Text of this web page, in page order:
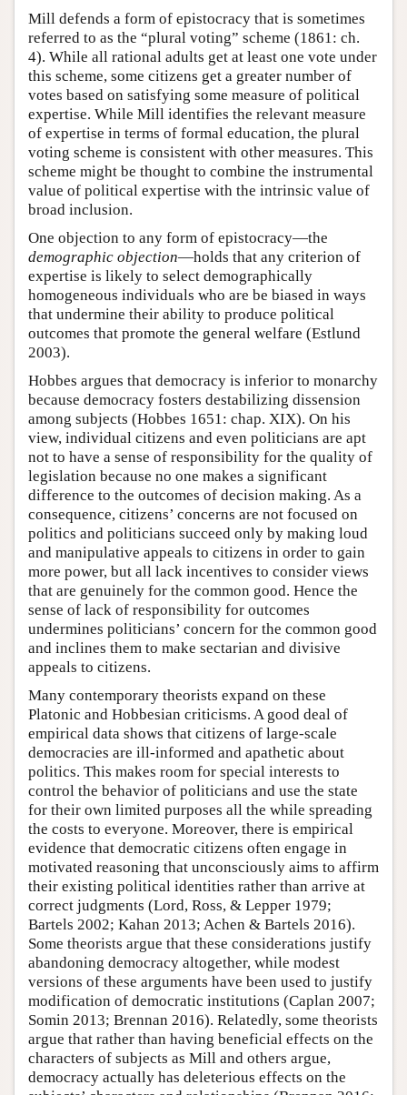
Mill defends a form of epistocracy that is sometimes
referred to as the “plural voting” scheme (1861: ch.
4). While all rational adults get at least one vote under
this scheme, some citizens get a greater number of
votes based on satisfying some measure of political
expertise. While Mill identifies the relevant measure
of expertise in terms of formal education, the plural
voting scheme is consistent with other measures. This
scheme might be thought to combine the instrumental
value of political expertise with the intrinsic value of
broad inclusion.
One objection to any form of epistocracy—the
demographic objection—holds that any criterion of
expertise is likely to select demographically
homogeneous individuals who are be biased in ways
that undermine their ability to produce political
outcomes that promote the general welfare (Estlund
2003).
Hobbes argues that democracy is inferior to monarchy
because democracy fosters destabilizing dissension
among subjects (Hobbes 1651: chap. XIX). On his
view, individual citizens and even politicians are apt
not to have a sense of responsibility for the quality of
legislation because no one makes a significant
difference to the outcomes of decision making. As a
consequence, citizens’ concerns are not focused on
politics and politicians succeed only by making loud
and manipulative appeals to citizens in order to gain
more power, but all lack incentives to consider views
that are genuinely for the common good. Hence the
sense of lack of responsibility for outcomes
undermines politicians’ concern for the common good
and inclines them to make sectarian and divisive
appeals to citizens.
Many contemporary theorists expand on these
Platonic and Hobbesian criticisms. A good deal of
empirical data shows that citizens of large-scale
democracies are ill-informed and apathetic about
politics. This makes room for special interests to
control the behavior of politicians and use the state
for their own limited purposes all the while spreading
the costs to everyone. Moreover, there is empirical
evidence that democratic citizens often engage in
motivated reasoning that unconsciously aims to affirm
their existing political identities rather than arrive at
correct judgments (Lord, Ross, & Lepper 1979;
Bartels 2002; Kahan 2013; Achen & Bartels 2016).
Some theorists argue that these considerations justify
abandoning democracy altogether, while modest
versions of these arguments have been used to justify
modification of democratic institutions (Caplan 2007;
Somin 2013; Brennan 2016). Relatedly, some theorists
argue that rather than having beneficial effects on the
characters of subjects as Mill and others argue,
democracy actually has deleterious effects on the